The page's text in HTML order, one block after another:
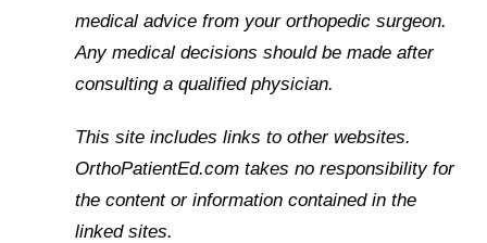
medical advice from your orthopedic surgeon.
Any medical decisions should be made after
consulting a qualified physician.
This site includes links to other websites.
OrthoPatientEd.com takes no responsibility for
the content or information contained in the
linked sites.